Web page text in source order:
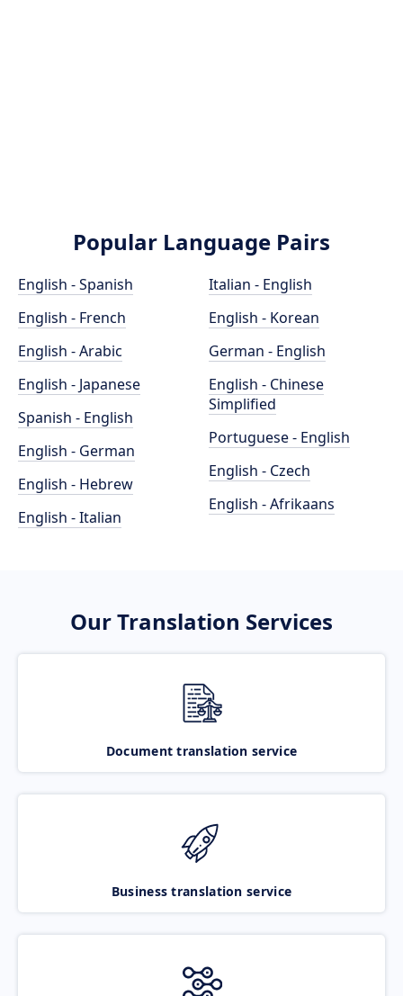
Popular Language Pairs
English - Spanish
English - French
English - Arabic
English - Japanese
Spanish - English
English - German
English - Hebrew
English - Italian
Italian - English
English - Korean
German - English
English - Chinese
Simplified
Portuguese - English
English - Czech
English - Afrikaans
Our Translation Services
Document translation service
Business translation service